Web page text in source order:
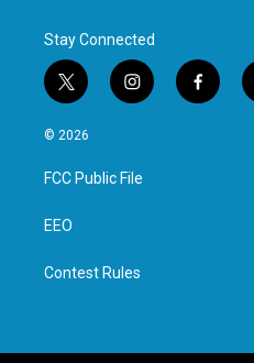
Stay Connected
t
w
i
t
e
i
n
a
g
f
a
© 2026
FCC Public File
EEO
Contest Rules